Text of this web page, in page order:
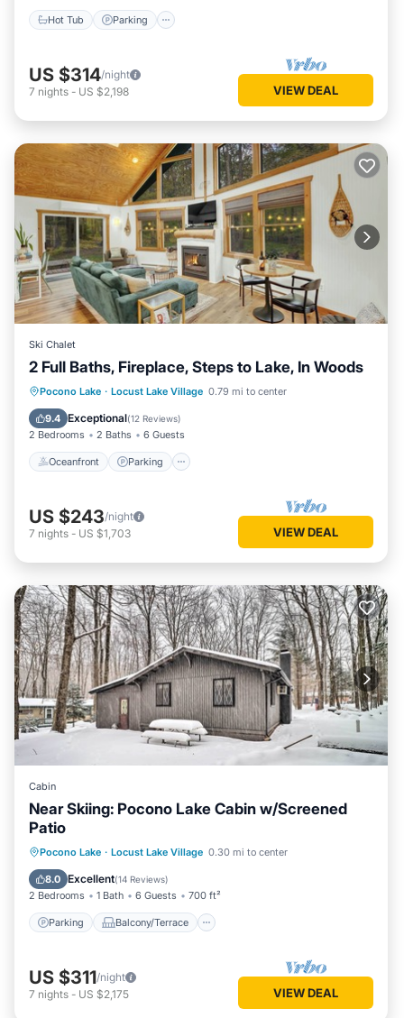
Hot Tub Parking
US $314/night
7 nights - US $2,198 VIEW DEAL
Ski Chalet
2 Full Baths, Fireplace, Steps to Lake, In Woods
Pocono Lake · Locust Lake Village 0.79 mi to center
9.4 Exceptional(12 Reviews)
2 Bedrooms 2 Baths 6 Guests
Oceanfront Parking
Oceanfront Parking
Ocean View
Balcony/Terrace
US $243/night
7 nights - US $1,703 VIEW DEAL
Cabin
Near Skiing: Pocono Lake Cabin w/Screened
Patio
Pocono Lake · Locust Lake Village 0.30 mi to center
8.0 Excellent(14 Reviews)
2 Bedrooms 1 Bath 6 Guests 700 ft²
Parking Balcony/Terrace
Parking Balcony/Terrace
Kitchen
Air Conditioner
US $311/night
7 nights - US $2,175 VIEW DEAL